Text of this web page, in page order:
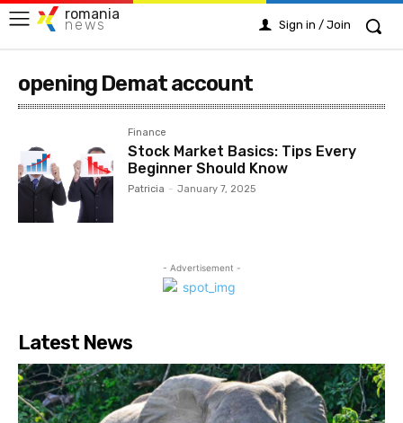
romania
news Sign in / Join
opening Demat account
Finance
Stock Market Basics: Tips Every
Beginner Should Know
Patricia - January 7, 2025
- Advertisement -
Latest News